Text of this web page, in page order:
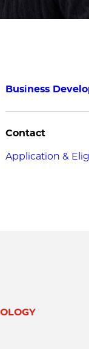
Business
Contact
Application &